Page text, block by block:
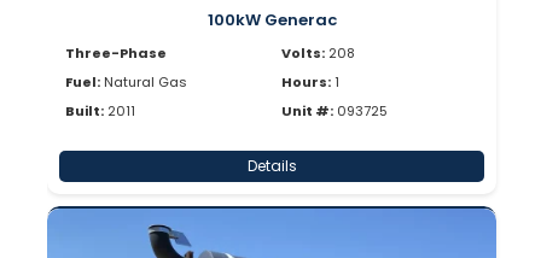
100kW Generac
Three-Phase
Fuel: Natural Gas
Built: 2011
Volts: 208
Hours:1
Unit #: 093725
Details